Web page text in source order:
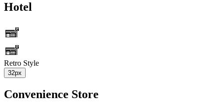
Hotel
Retro Style
32px
Convenience Store